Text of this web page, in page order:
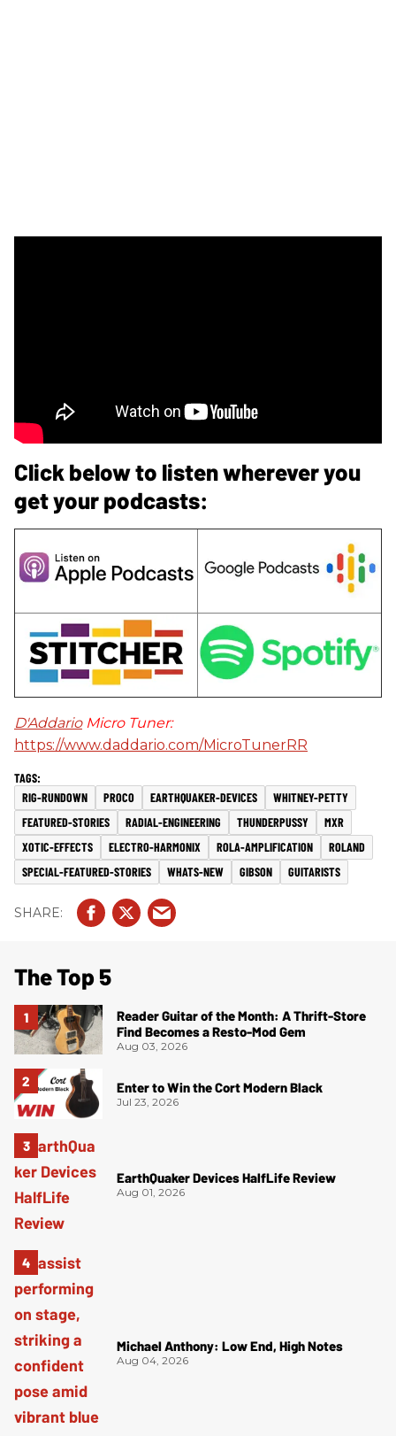
Click below to listen wherever you
get your podcasts:
D'AddarioMicro Tuner:
https://www.daddario.com/MicroTunerRR
RIG-RUNDOWN PROCO EARTHQUAKER-DEVICES
WHITNEY-PETTY
FEATURED-STORIES
RADIAL-ENGINEERING THUNDERPUSSY
MXR
XOTIC-EFFECTS
ELECTRO-HARMONIX ROLA-AMPLIFICATION
ROLAND
SPECIAL-FEATURED-STORIES
WHATS-NEW GIBSON GUITARISTS
The Top 5
Reader Guitar of the Month: A Thrift-Store
Find Becomes a Resto-Mod Gem
Aug 03, 2026
Enter to Win the Cort Modern Black
Jul 23, 2026
EarthQuaker Devices HalfLife Review
Aug 01, 2026
Michael Anthony: Low End, High Notes
Aug 04, 2026